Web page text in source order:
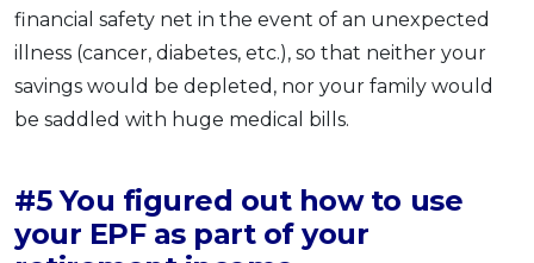
financial safety net in the event of an unexpected
illness (cancer, diabetes, etc.), so that neither your
savings would be depleted, nor your family would
be saddled with huge medical bills.
#5 You figured out how to use
your EPF as part of your